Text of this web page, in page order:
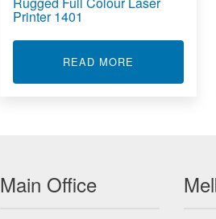
Printer 1401
READ MORE ABOUT
Main Office